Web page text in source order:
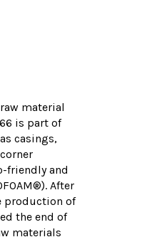
material
is part of
casings,
friendly and
After
production of
the end of
materials